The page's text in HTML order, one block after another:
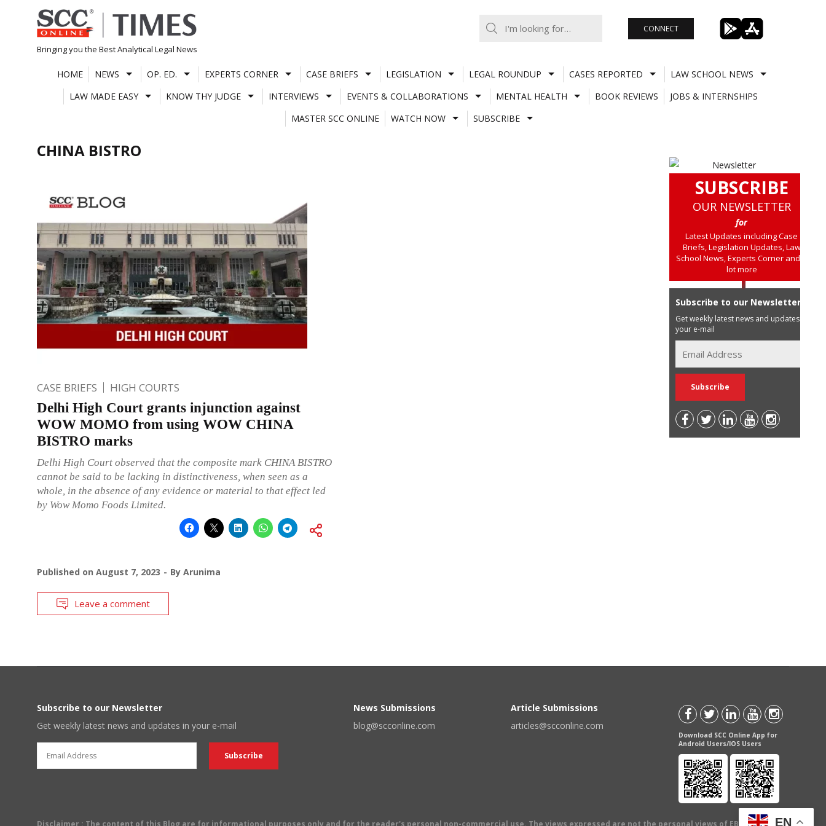
Skip
to
content
Bringing you the Best Analytical Legal News
CONNECT
HOME NEWS OP. ED. EXPERTS CORNER CASE BRIEFS LEGISLATION LEGAL ROUNDUP CASES REPORTED
LAW SCHOOL NEWS
LAW MADE EASY
KNOW THY JUDGE INTERVIEWS EVENTS & COLLABORATIONS MENTAL HEALTH BOOK REVIEWS
JOBS & INTERNSHIPS
MASTER SCC ONLINE
WATCH NOW SUBSCRIBE
CHINA BISTRO
CASE BRIEFS HIGH COURTS
Delhi High Court grants injunction against
WOW MOMO from using WOW CHINA
BISTRO marks
Delhi High Court observed that the composite mark CHINA BISTRO
cannot be said to be lacking in distinctiveness, when seen as a
whole, in the absence of any evidence or material to that effect led
by Wow Momo Foods Limited.
Published on August 7, 2023 By Arunima
Leave a comment
SUBSCRIBE
OUR NEWSLETTER
for
Latest Updates including Case
Briefs, Legislation Updates, Law
School News, Experts Corner and a
lot more
Subscribe to our Newsletter
Get weekly latest news and updates in
your e-mail
Subscribe to our Newsletter
Get weekly latest news and updates in your e-mail
News Submissions
blog@scconline.com
Article Submissions
articles@scconline.com
Download SCC Online App for
Android Users/IOS Users
Disclaimer : The content of this Blog are for informational purposes only and for the reader's personal non-commercial use. The views expressed are not the personal views of EBC Publishing
EN